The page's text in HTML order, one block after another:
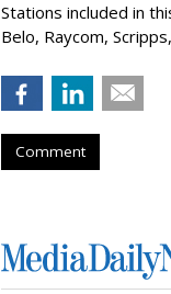
Stations included in
Belo, Raycom,
Comment